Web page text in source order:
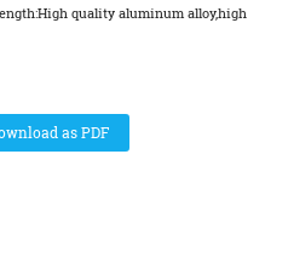
quality aluminum alloy,high
as PDF